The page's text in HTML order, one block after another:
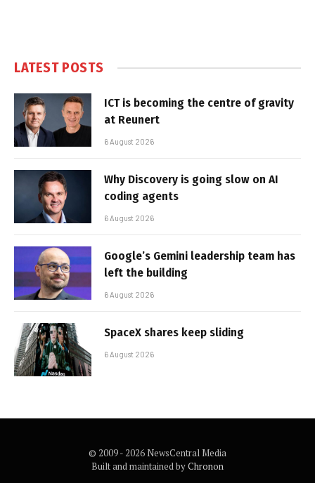
LATEST POSTS
ICT is becoming the centre of gravity
at Reunert
6 August 2026
Why Discovery is going slow on AI
coding agents
6 August 2026
Google’s Gemini leadership team has
left the building
6 August 2026
SpaceX shares keep sliding
6 August 2026
© 2009 - 2026 NewsCentral Media
Built and maintained byChronon